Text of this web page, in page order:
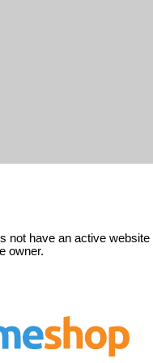
not have an active website
owner.